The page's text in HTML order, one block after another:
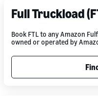
Full Truckload
Book FTL to any Amazon
owned or operated by